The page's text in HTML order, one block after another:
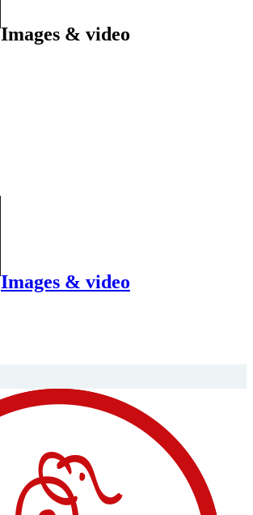
Images & video
Images & video